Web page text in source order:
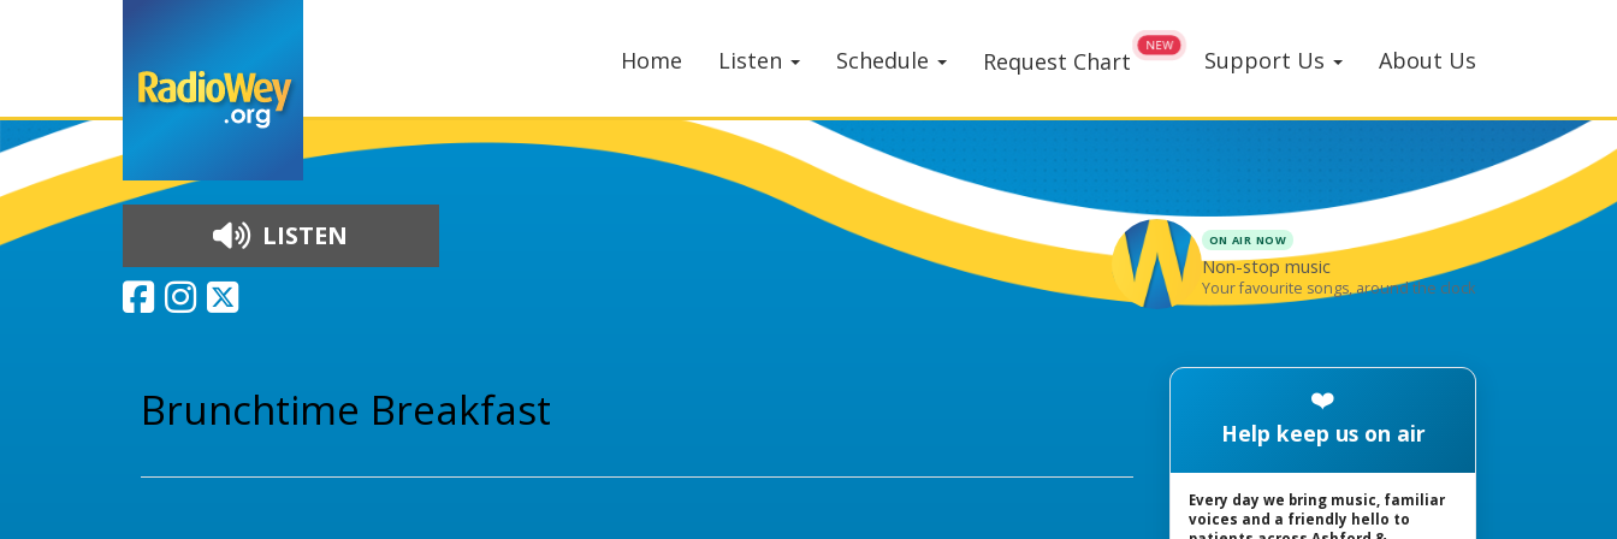
Home Listen Schedule Request Chart Support Us About Us
LISTEN ON AIR NOW
Non-stop music
Your favourite songs, around the clock
Brunchtime Breakfast ❤️
Help keep us on air
Every day we bring music, familiar
voices and a friendly hello to